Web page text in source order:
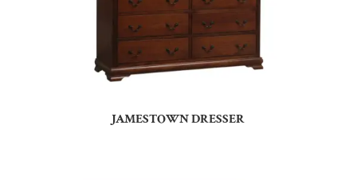
JAMESTOWN DRESSER